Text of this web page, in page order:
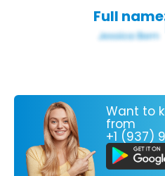
Full
Want to
from
+1 (937)